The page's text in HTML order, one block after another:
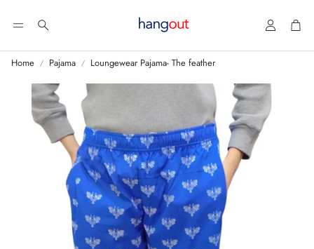
Search Account
Home Pajama Loungewear Pajama- The feather